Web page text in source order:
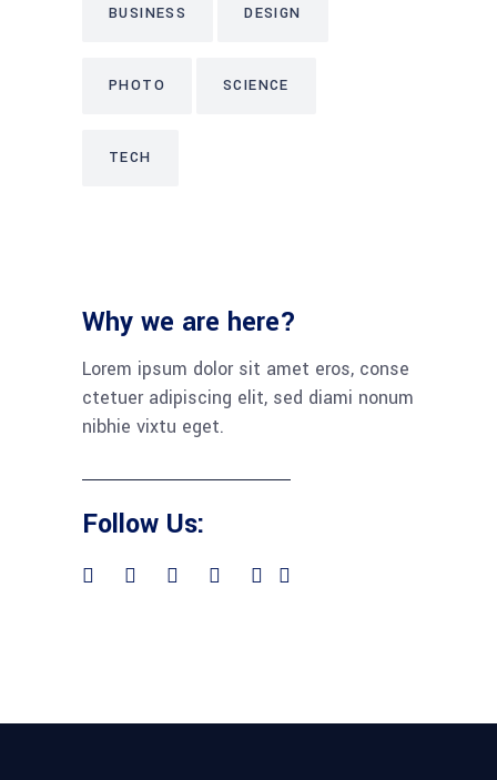
BUSINESS DESIGN
PHOTO SCIENCE
TECH
Why we are here?
Lorem ipsum dolor sit amet eros, conse
ctetuer adipiscing elit, sed diami nonum
nibhie vixtu eget.
Follow Us: